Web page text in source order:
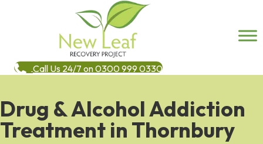
Call Us 24/7 on 0300 999 0330
Drug & Alcohol Addiction
Treatment in Thornbury